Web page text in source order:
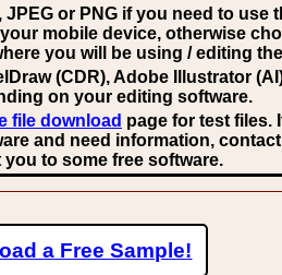
JPEG or PNG if you need to use
mobile device, otherwise
you will be using / editing
(CDR), Adobe Illustrator
on your editing software.
file download page for test files.
and need information,
you to some free software.
a Free Sample!